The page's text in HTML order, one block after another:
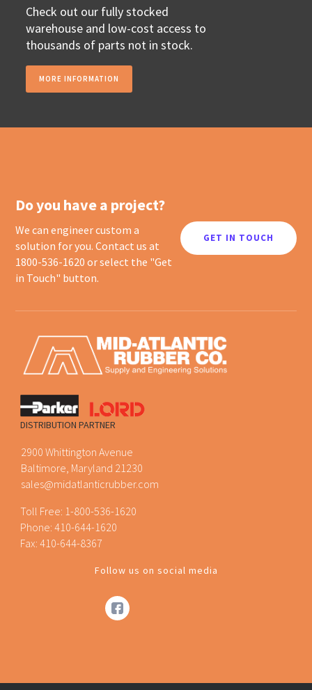
Check out our fully stocked
warehouse and low-cost access to
thousands of parts not in stock.
MORE INFORMATION
Do you have a project?
We can engineer custom a
solution for you. Contact us at
1800-536-1620 or select the "Get
in Touch" button.
GET IN TOUCH
DISTRIBUTION PARTNER
2900 Whittington Avenue
Baltimore, Maryland 21230
sales@midatlanticrubber.com
Toll Free: 1-800-536-1620
Phone:410-644-1620
Fax: 410-644-8367
Follow us on social media